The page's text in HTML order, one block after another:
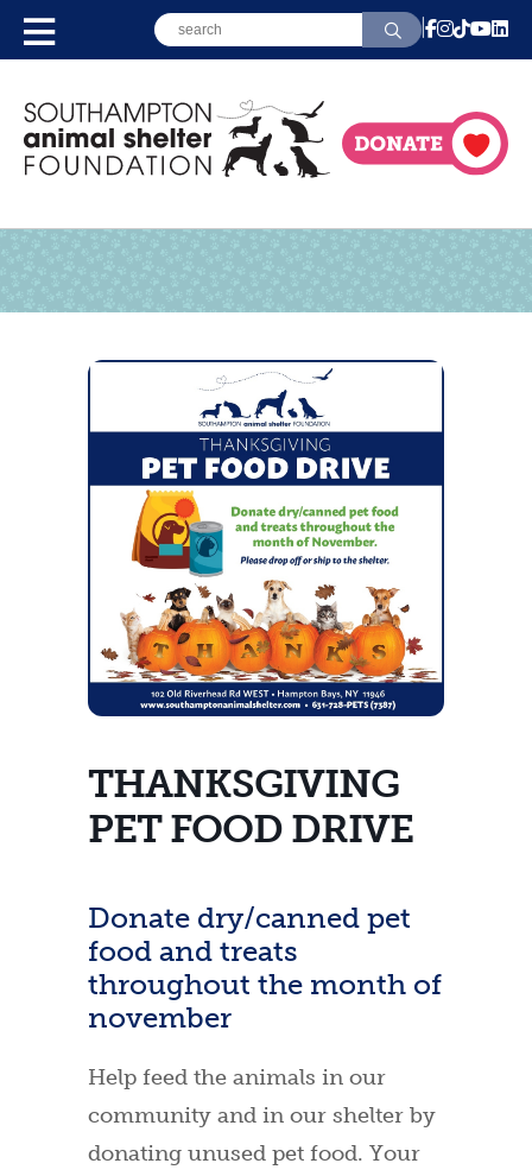
THANKSGIVING
PET FOOD DRIVE
Donate dry/canned pet
food and treats
throughout the month of
november
Help feed the animals in our
community and in our shelter by
donating unused pet food. Your